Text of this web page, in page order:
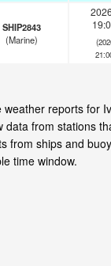
SHIP2843
(Marine)
weather reports for
data from stations
from ships and
time window.